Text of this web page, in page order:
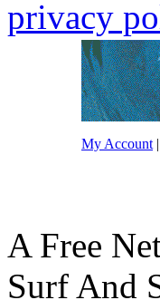
privacy
My Account |
A Free
Surf And